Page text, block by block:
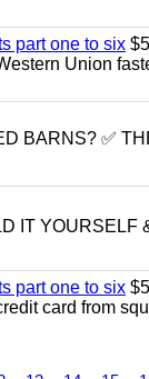
part one to six
Union
BARNS? ✅
YOURSELF
part one to six
card from